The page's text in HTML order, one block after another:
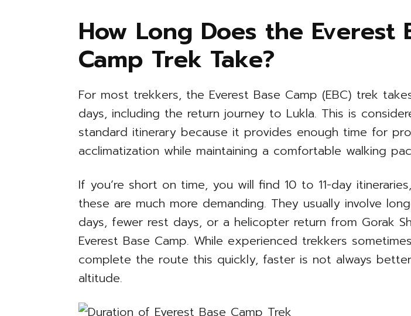
How Long Does the Everest
Camp Trek Take?
For most trekkers, the Everest Base Camp (EBC) trek
days, including the return journey to Lukla. This is
standard itinerary because it provides enough time for
acclimatization while maintaining a comfortable walking
If you’re short on time, you will find 10 to 11-day
these are much more demanding. They usually involve
days, fewer rest days, or a helicopter return from Gorak
Everest Base Camp. While experienced trekkers sometimes
complete the route this quickly, faster is not always
altitude.